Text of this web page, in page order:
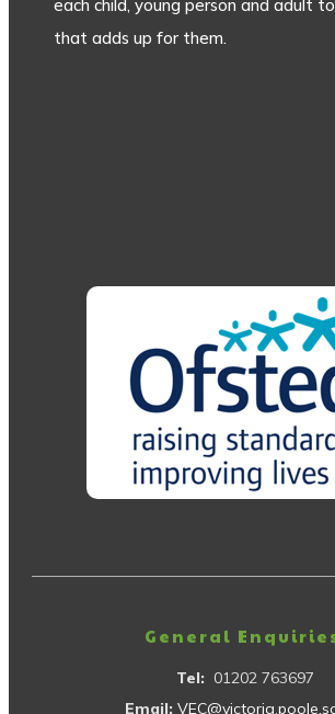
each child, young person and adult
that adds up for them.
General
Tel: 01202 763697
Email: